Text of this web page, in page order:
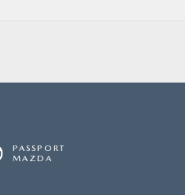
PASSPORT
MAZDA